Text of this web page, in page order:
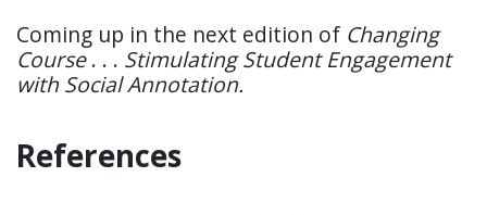
Coming up in the next edition of Changing
Course. . . Stimulating Student Engagement
with Social Annotation.
References